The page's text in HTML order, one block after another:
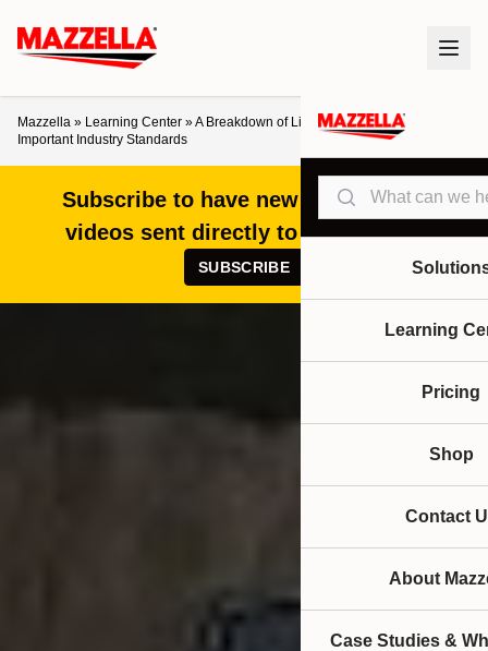
Search
Learning
Pricing
Shop
Contact
About
Case Studies &
Mazzella » Learning Center »A Breakdown of Lifting Tongs: 5 Benefits &
Important Industry Standards
Subscribe to have new articles and
videos sent directly to your inbox!
SUBSCRIBE